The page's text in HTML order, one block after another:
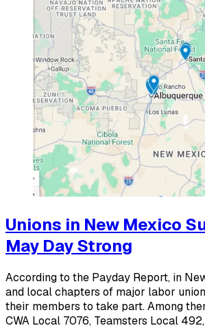
Unions in New Mexico
May Day Strong
According to the Payday Report, in
and local chapters of major labor
their members to take part. Among
CWA Local 7076, Teamsters Local